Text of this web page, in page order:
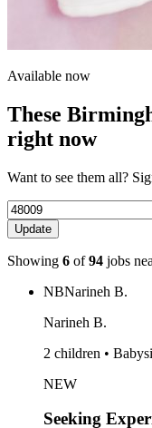
Available now
These
right now
Want to see them all?
Update
Showing 6 of94 jobs
NBNarineh B.
Narineh B.
2 children •
NEW
Seeking